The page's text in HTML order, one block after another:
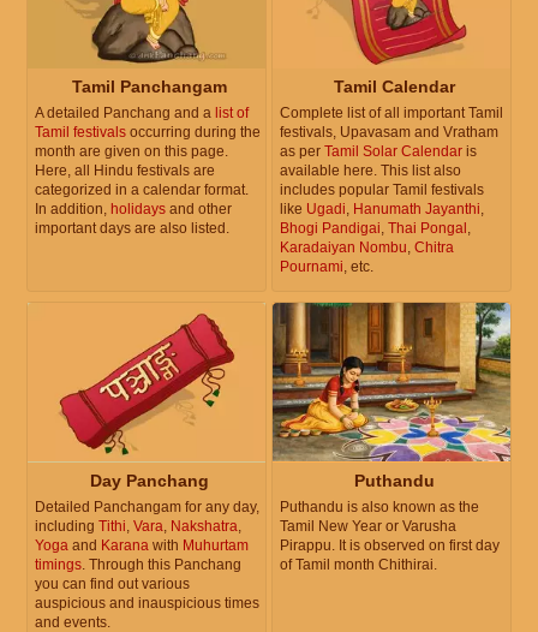
Tamil Panchangam
A detailed Panchang and a list of
Tamil festivals occurring during the
month are given on this page.
Here, all Hindu festivals are
categorized in a calendar format.
In addition, holidays and other
important days are also listed.
Tamil Calendar
Complete list of all important Tamil
festivals, Upavasam and Vratham
as per Tamil Solar Calendar is
available here. This list also
includes popular Tamil festivals
like Ugadi, Hanumath Jayanthi,
Bhogi Pandigai, Thai Pongal ,
Karadaiyan Nombu, Chitra
Pournami, etc.
Day Panchang
Detailed Panchangam for any day,
including Tithi Vara Nakshatra
Yoga and Karana with Muhurtam
timings . Through this Panchang
you can find out various
auspicious and inauspicious times
and events.
Puthandu
Puthandu is also known as the
Tamil New Year or Varusha
Pirappu. It is observed on first day
of Tamil month Chithirai.